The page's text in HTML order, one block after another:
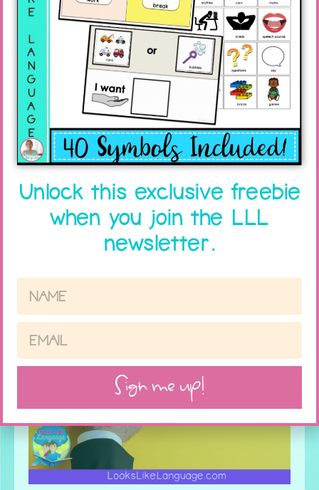
5 NO COST Tips to Help STOP
Read More »
Unlock this exclusive freebie
when you join the LLL
newsletter.
Sign me up!